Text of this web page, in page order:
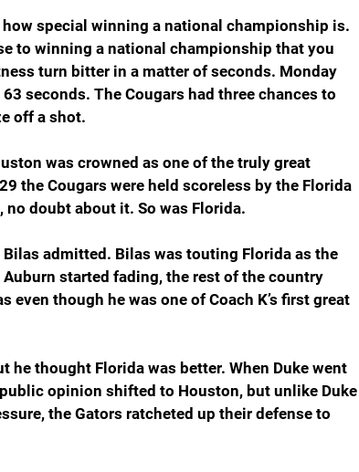
special winning a national championship is.
to winning a national championship that you
turn bitter in a matter of seconds. Monday
seconds. The Cougars had three chances to
off a shot.
was crowned as one of the truly great
the Cougars were held scoreless by the Florida
no doubt about it. So was Florida.
Bilas admitted. Bilas was touting Florida as the
started fading, the rest of the country
even though he was one of Coach K’s first great
he thought Florida was better. When Duke went
opinion shifted to Houston, but unlike Duke
the Gators ratcheted up their defense to